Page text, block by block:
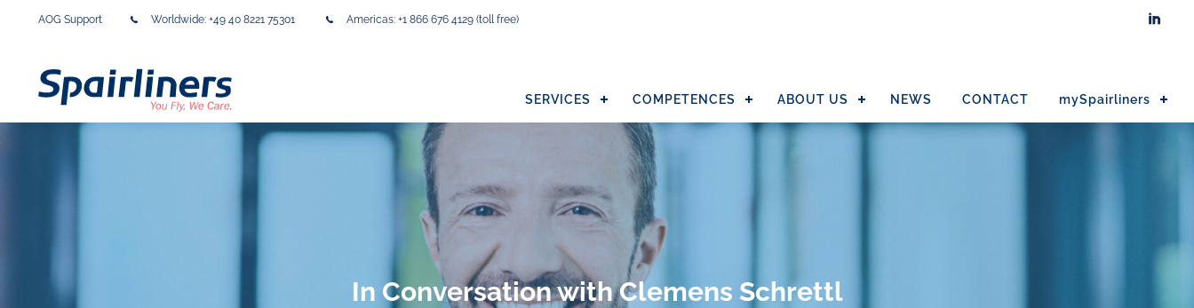
AOG Support Worldwide: +49 40 8221 75301 Americas: +1 866 676 4129 (toll free) 
SERVICES COMPETENCES ABOUT US NEWS CONTACT mySpairliners
In Conversation with Clemens Schrettl